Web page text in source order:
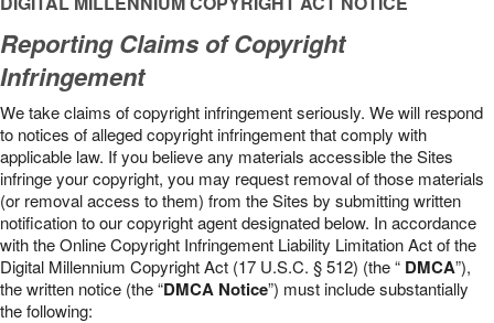
Reporting Claims of Copyright
Infringement
We take claims of copyright infringement seriously. We will respond
to notices of alleged copyright infringement that comply with
applicable law. If you believe any materials accessible the Sites
infringe your copyright, you may request removal of those materials
(or removal access to them) from the Sites by submitting written
notification to our copyright agent designated below. In accordance
with the Online Copyright Infringement Liability Limitation Act of the
Digital Millennium Copyright Act (17 U.S.C. § 512) (the “ DMCA”),
the written notice (the “DMCA Notice”) must include substantially
the following: